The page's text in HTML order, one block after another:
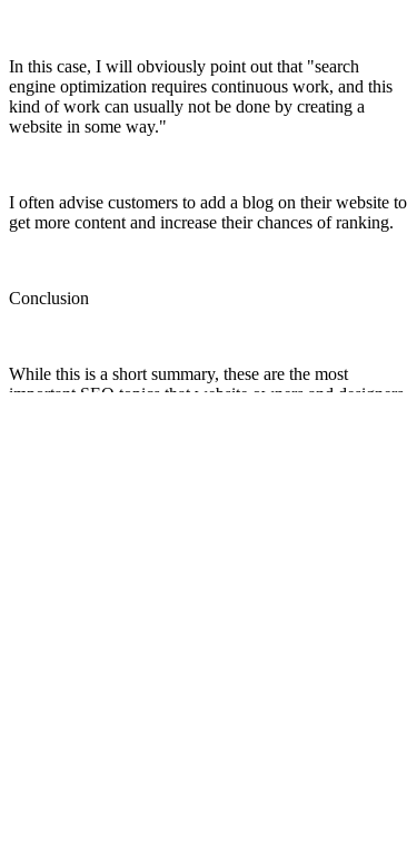
In this case, I will obviously point out that "search
engine optimization requires continuous work, and this
kind of work can usually not be done by creating a
website in some way."
I often advise customers to add a blog on their website to
get more content and increase their chances of ranking.
Conclusion
While this is a short summary, these are the most
important SEO topics that website owners and designers